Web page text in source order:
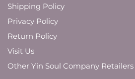
Shipping Policy
Privacy Policy
Return Policy
Visit Us
Other Yin Soul Company Retailers